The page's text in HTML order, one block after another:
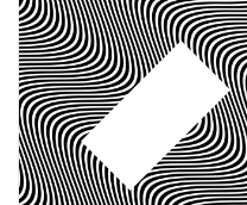
Accessories
Sale!
Record Store Day 2026!